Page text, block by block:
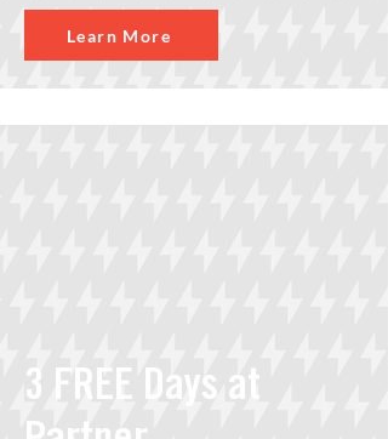
Learn More
3 FREE Days at